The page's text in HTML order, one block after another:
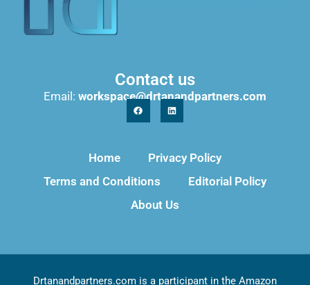
Contact us
Email: workspace@drtanandpartners.com
Home
Privacy Policy
Terms and Conditions
Editorial Policy
About Us
Drtanandpartners.com is a participant in the Amazon